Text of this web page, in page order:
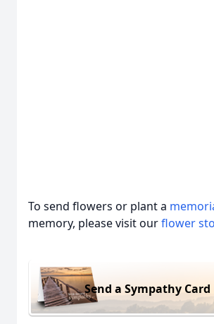
To send flowers or plant a
memory, please visit ourflower
Send a Sympathy Card